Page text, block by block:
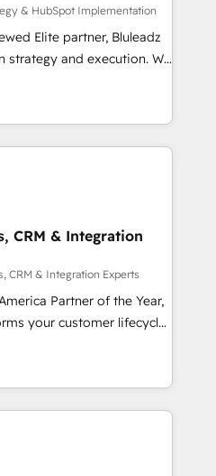
客データの一元化から、
で。全Hub統合運用、デー
のCRM統合に対応します。
織への移行を設計・実装。
と連携させ、役割定義・
でPMOとして主導。「設
す。 ▸ CMS戦略設
・SEOを前提にした情報設
ト設計をContent Hubで一体
の移行支援：Salesforce・
行、カスタム設計、履歴
流入・引用を前提にコンテ
の
社以上の導入実績 ✓
& HubSpot Implementation
Elite partner, Bluleadz
and execution. We
we install the GTM
to align your leadership
drives predictable
Math, and Story to stop
technical-debt setup
by our 7 HubSpot
integrity migrations for
Five-Star Reviews
CRM & Integration
CRM & Integration Experts
Partner of the Year,
your customer lifecycle
unified ecosystem
Globalia (AI &
Media (Paid Media),
for all three brands. 🔄
by Globalia’s